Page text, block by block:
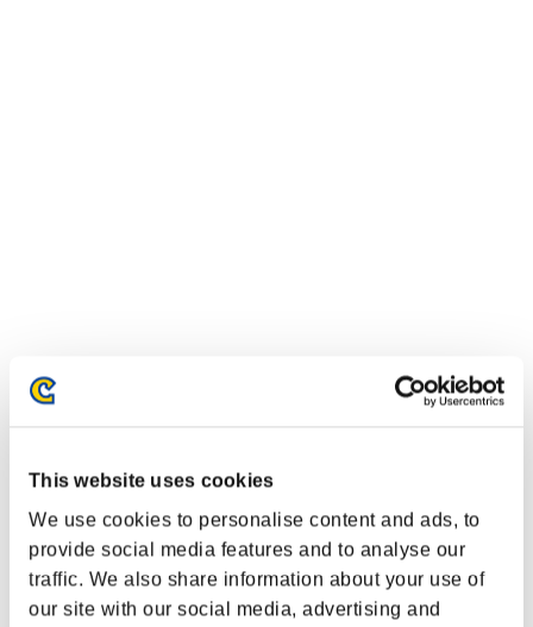
This website uses cookies
We use cookies to personalise content and ads, to
provide social media features and to analyse our
traffic. We also share information about your use of
our site with our social media, advertising and
Classifiche evento
Xbox One®
PlayStation®4
PlayStation®3
Xbox One®
Xbox 360®